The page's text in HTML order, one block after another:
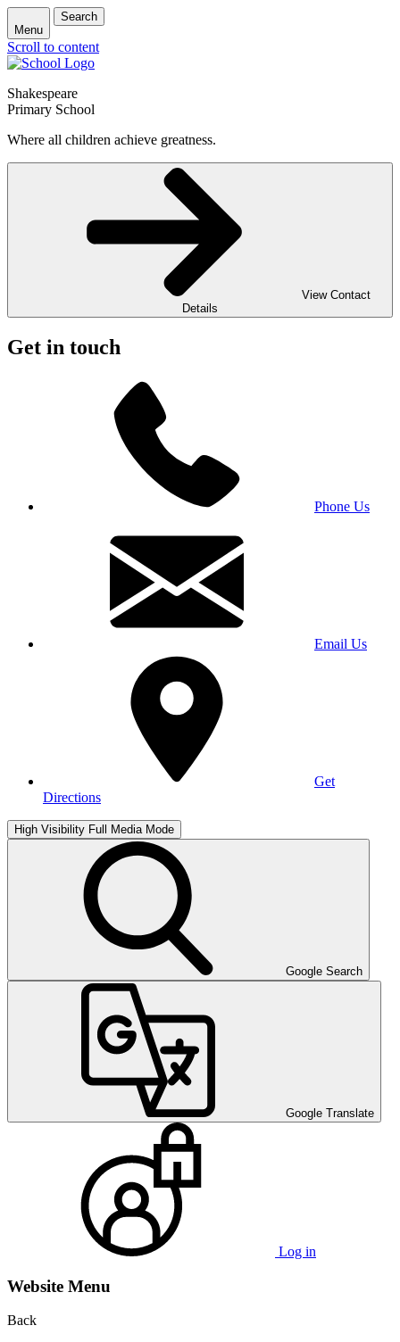
Menu
Search
Scroll to content
Shakespeare
Primary School
Where all children achieve greatness.
View Contact
Details
Get in touch
Phone Us
Email Us
Get
Directions
High Visibility Full Media Mode
Google Search
Google Translate
Log in
Website Menu
Back